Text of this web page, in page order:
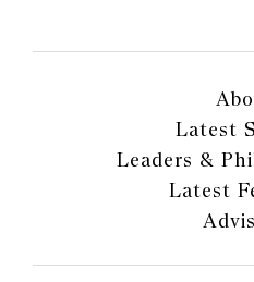
Latest
Leaders &
Latest